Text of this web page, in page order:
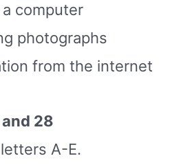
computer
photographs
from the internet
28
letters A-E.